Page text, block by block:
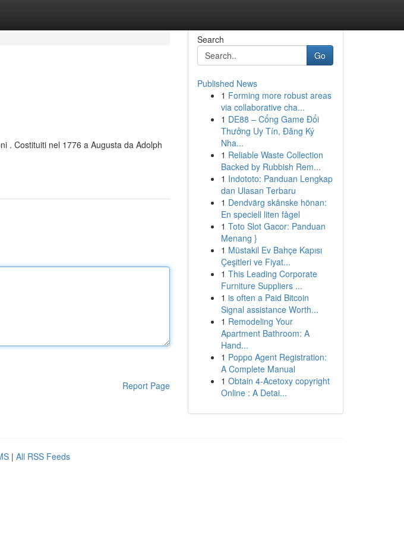
. Costituiti nel 1776 a Augusta da Adolph
Report Page
Search
Go
Published News
1 Forming more robust areas
via collaborative cha...
1 DE88 – Cổng Game Đổi
Thưởng Uy Tín, Đăng Ký
Nha...
1 Reliable Waste Collection
Backed by Rubbish Rem...
1 Indototo: Panduan Lengkap
dan Ulasan Terbaru
1 Dendvärg skånske hönan:
En speciell liten fågel
1 Toto Slot Gacor: Panduan
Menang }
1 Müstakil Ev Bahçe Kapısı
Çeşitleri ve Fiyat...
1 This Leading Corporate
Furniture Suppliers ...
1 is often a Paid Bitcoin
Signal assistance Worth...
1 Remodeling Your
Apartment Bathroom: A
Hand...
1 Poppo Agent Registration:
A Complete Manual
1 Obtain 4-Acetoxy copyright
Online : A Detai...
| All RSS Feeds